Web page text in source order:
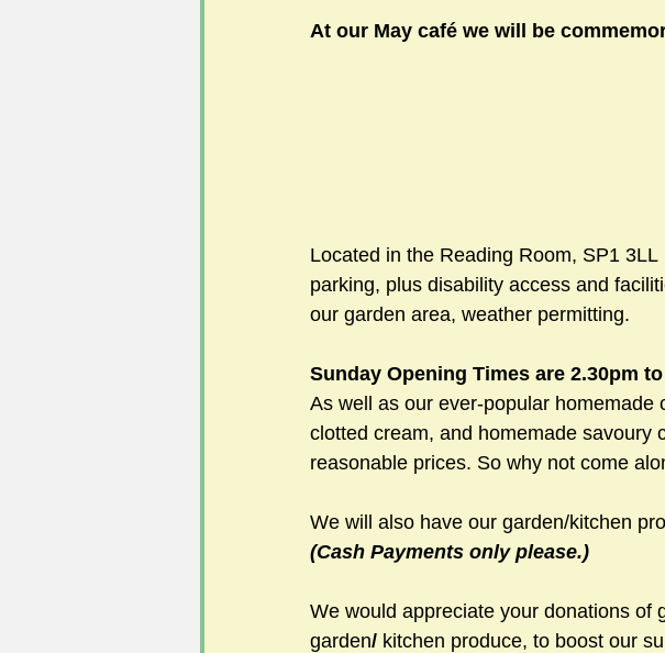
At our May café we will be
Located in the Reading Room, SP1
parking, plus disability access and
our garden area, weather permitting.
Sunday Opening Times are 2.30pm
As well as our ever-popular
clotted cream, and homemade savoury
reasonable prices. So why not come
We will also have our garden/kitchen
(Cash Payments only please.)
We would appreciate your donations of
garden/ kitchen produce, to boost our